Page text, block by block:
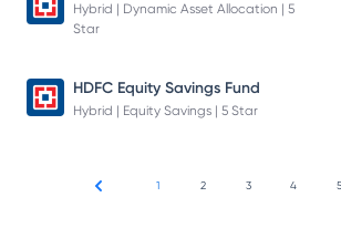
Hybrid | Dynamic Asset Allocation | 5
Star
HDFC Equity Savings Fund
Hybrid | Equity Savings | 5 Star
1 2 3 4 5